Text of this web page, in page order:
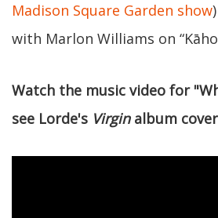
Madison Square Garden show
with Marlon Williams on
Watch the music video for
see Lorde's Virginalbum